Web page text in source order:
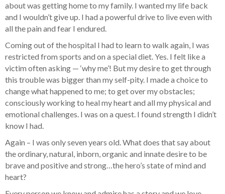
about was getting home to my family. I wanted my life back
and I wouldn’t give up. I had a powerful drive to live even with
all the pain and fear I endured.
Coming out of the hospital I had to learn to walk again, I was
restricted from sports and on a special diet. Yes. I felt like a
victim often asking — ‘why me’! But my desire to get through
this trouble was bigger than my self-pity. I made a choice to
change what happened to me; to get over my obstacles;
consciously working to heal my heart and all my physical and
emotional challenges. I was on a quest. I found strength I didn’t
know I had.
Again – I was only seven years old. What does that say about
the ordinary, natural, inborn, organic and innate desire to be
brave and positive and strong…the hero’s state of mind and
heart?